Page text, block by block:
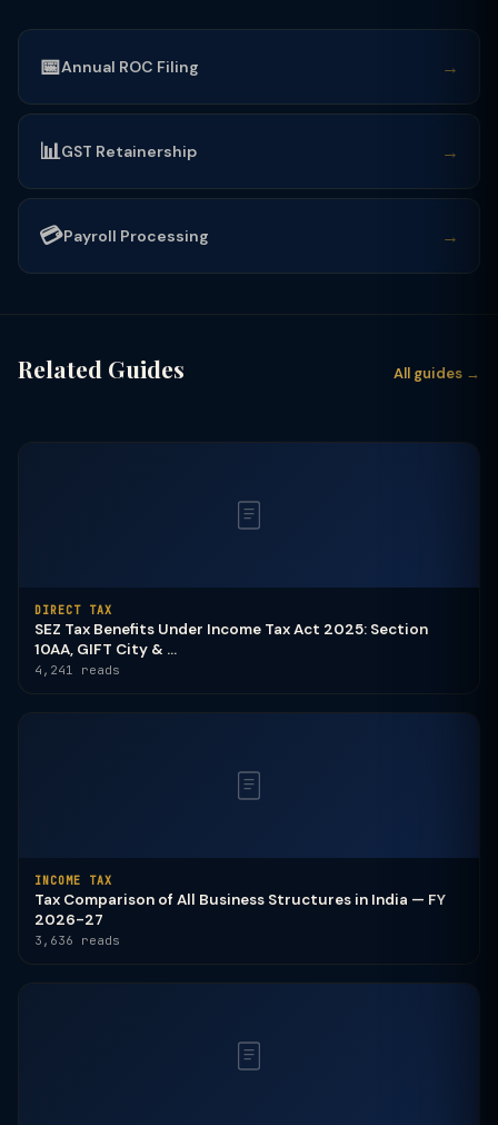
📅Annual ROC Filing →
📊GST Retainership →
💳Payroll Processing →
Related Guides All guides →
DIRECT TAX
SEZ Tax Benefits Under Income Tax Act 2025: Section
10AA, GIFT City & ...
4,241 reads
INCOME TAX
Tax Comparison of All Business Structures in India — FY
2026-27
3,636 reads